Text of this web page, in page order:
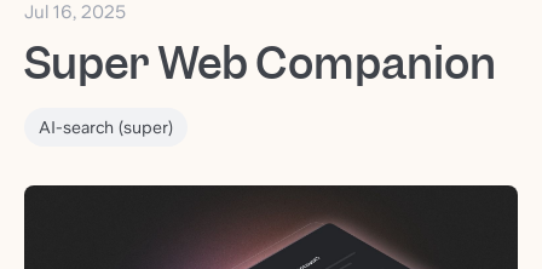
Jul 16, 2025
Super Web Companion
AI-search (super)